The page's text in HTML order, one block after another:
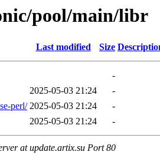
pool/main/libr
Last modified Size
-
2025-05-03 21:24
-
perl/ 2025-05-03 21:24
-
2025-05-03 21:24 -
at update.artix.su Port 80